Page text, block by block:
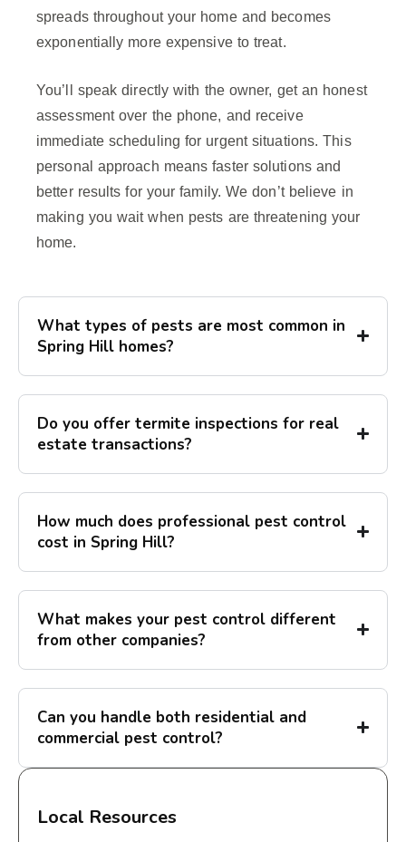
spreads throughout your home and becomes
exponentially more expensive to treat.
You’ll speak directly with the owner, get an honest
assessment over the phone, and receive
immediate scheduling for urgent situations. This
personal approach means faster solutions and
better results for your family. We don’t believe in
making you wait when pests are threatening your
home.
What types of pests are most common in
Spring Hill homes?
Do you offer termite inspections for real
estate transactions?
How much does professional pest control
cost in Spring Hill?
What makes your pest control different
from other companies?
Can you handle both residential and
commercial pest control?
Local Resources